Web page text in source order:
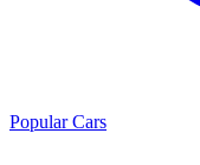
Popular Cars